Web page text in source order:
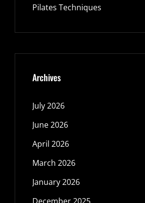
Pilates Techniques
Archives
July 2026
June 2026
April 2026
March 2026
January 2026